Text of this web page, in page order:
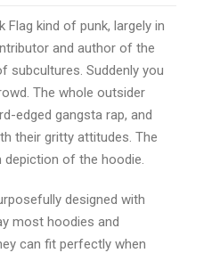
Flag kind of punk, largely in
and author of the
subcultures. Suddenly you
The whole outsider
edged gangsta rap, and
their gritty attitudes. The
depiction of the hoodie.
designed with
most hoodies and
can fit perfectly when